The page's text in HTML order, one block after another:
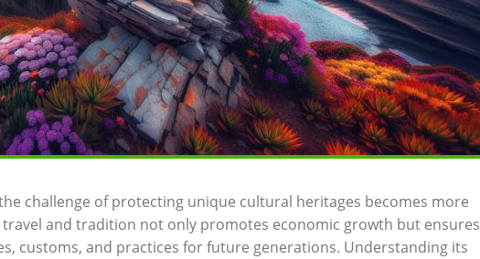
challenge of protecting ⁣unique⁣ cultural heritages ‍becomes more
and tradition not only promotes economic ‌growth but ensures
customs, ‍and ⁢practices‌ for future generations. Understanding its